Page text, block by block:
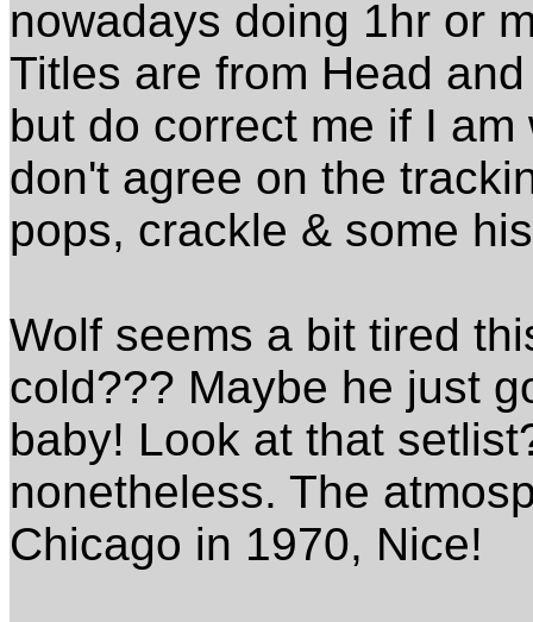
nowadays doing 1hr or
Titles are from Head
but do correct me if I
don't agree on the
pops, crackle & some
Wolf seems a bit tired
cold??? Maybe he just
baby! Look at that
nonetheless. The
Chicago in 1970, Nice!